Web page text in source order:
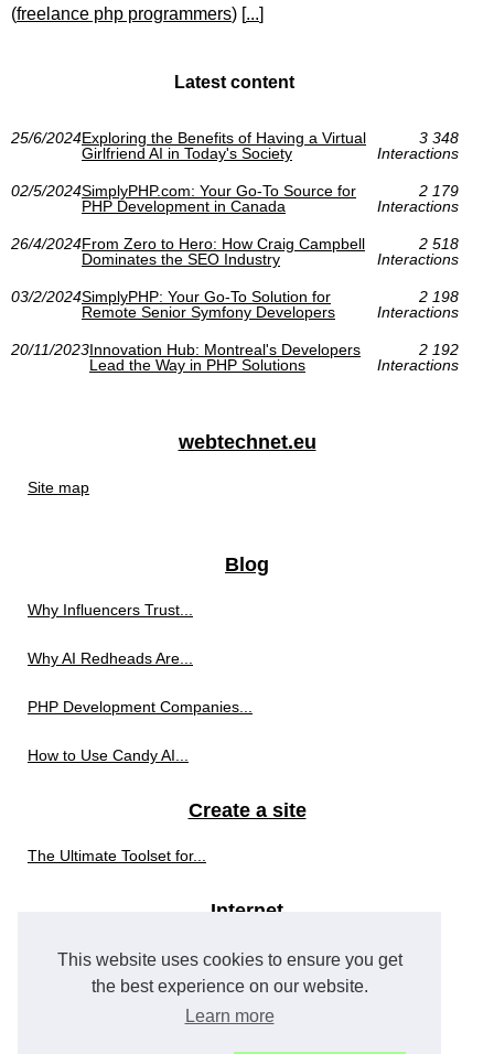
This website uses cookies to ensure you get
the best experience on our website.
Learn more
(freelance php programmers) [...]
Latest content
25/6/2024Exploring the Benefits of Having a Virtual
Girlfriend AI in Today's Society
3 348
Interactions
02/5/2024SimplyPHP.com: Your Go-To Source for
PHP Development in Canada
2 179
Interactions
26/4/2024From Zero to Hero: How Craig Campbell
Dominates the SEO Industry
2 518
Interactions
03/2/2024SimplyPHP: Your Go-To Solution for
Remote Senior Symfony Developers
2 198
Interactions
20/11/2023Innovation Hub: Montreal's Developers
Lead the Way in PHP Solutions
2 192
Interactions
webtechnet.eu
Site map
Blog
Why Influencers Trust...
Why AI Redheads Are...
PHP Development Companies...
How to Use Candy AI...
Create a site
The Ultimate Toolset for...
Internet
The Top 3 PHP Development...
Internet advertising